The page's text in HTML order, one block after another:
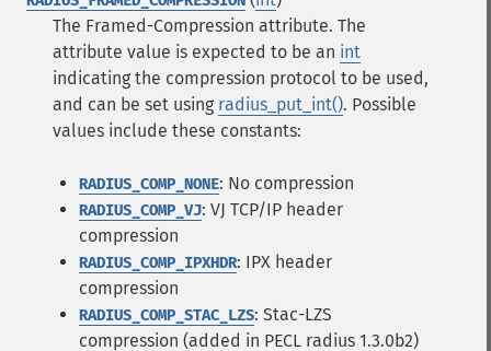
The Framed-Compression attribute. The
attribute value is expected to be an int
indicating the compression protocol to be used,
and can be set using radius_put_int(). Possible
values include these constants:
RADIUS_COMP_NONE: No compression
RADIUS_COMP_VJ: VJ TCP/IP header
compression
RADIUS_COMP_IPXHDR: IPX header
compression
RADIUS_COMP_STAC_LZS: Stac-LZS
compression (added in PECL radius 1.3.0b2)